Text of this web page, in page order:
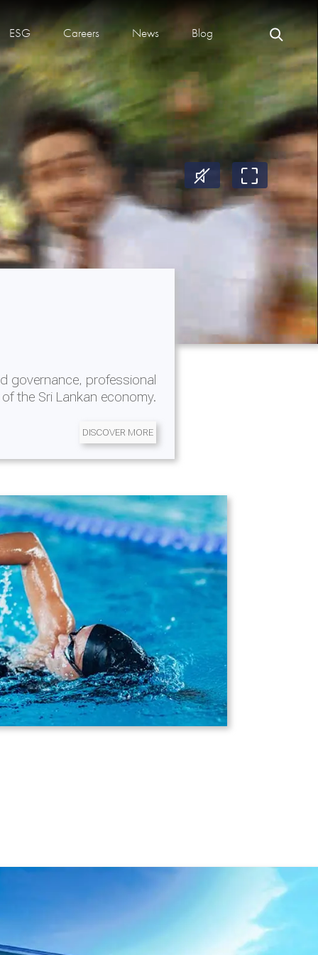
ESG Careers News Blog
governance, professional
the Sri Lankan economy.
DISCOVER MORE